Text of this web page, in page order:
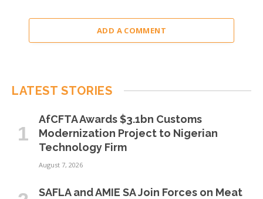
ADD A COMMENT
LATEST STORIES
AfCFTA Awards $3.1bn Customs
Modernization Project to Nigerian
Technology Firm
August 7, 2026
SAFLA and AMIE SA Join Forces on Meat